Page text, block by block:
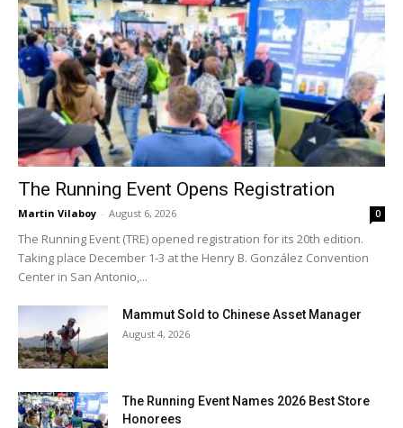
The Running Event Opens Registration
Martin Vilaboy - August 6, 2026 0
The Running Event (TRE) opened registration for its 20th edition.
Taking place December 1-3 at the Henry B. González Convention
Center in San Antonio,...
Mammut Sold to Chinese Asset Manager
August 4, 2026
The Running Event Names 2026 Best Store
Honorees